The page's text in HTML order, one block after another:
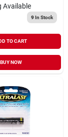
Available
9In Stock
TO CART
BUY NOW